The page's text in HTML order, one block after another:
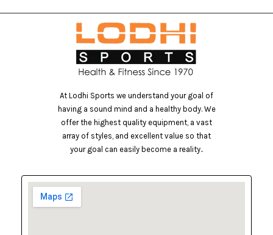
At Lodhi Sports we understand your goal of
having a sound mind and a healthy body. We
offer the highest quality equipment, a vast
array of styles, and excellent value so that
your goal can easily become a reality..